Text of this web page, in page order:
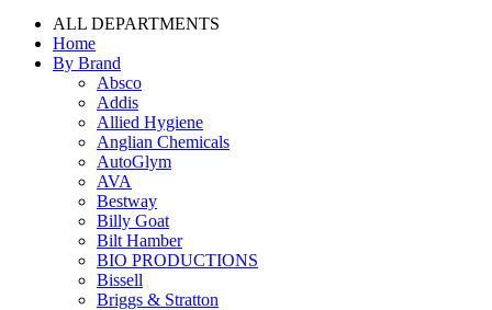
ALL DEPARTMENTS
Home
By Brand
Absco
Addis
Allied Hygiene
Anglian Chemicals
AutoGlym
AVA
Bestway
Billy Goat
Bilt Hamber
BIO PRODUCTIONS
Bissell
Briggs & Stratton